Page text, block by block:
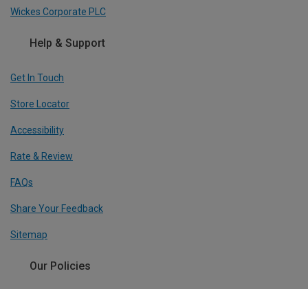
Wickes Corporate PLC
Help & Support
Get In Touch
Store Locator
Accessibility
Rate & Review
FAQs
Share Your Feedback
Sitemap
Our Policies